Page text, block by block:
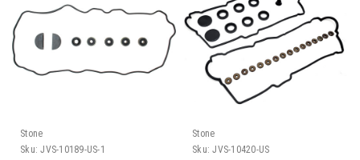
Stone
Sku: JVS-10189-US-1
Stone
Sku: JVS-10420-US